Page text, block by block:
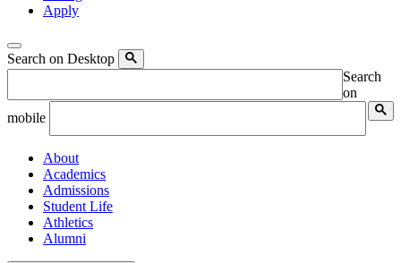
Apply
Search on Desktop
Search
on
mobile
About
Academics
Admissions
Student Life
Athletics
Alumni